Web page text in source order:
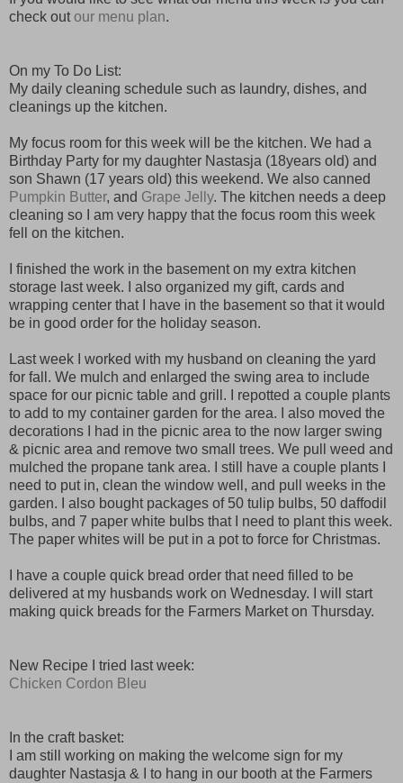
check outour menu plan.
On my To Do List:
My daily cleaning schedule such as laundry, dishes, and
cleanings up the kitchen.
My focus room for this week will be the kitchen. We had a
Birthday Party for my daughter Nastasja (18years old) and
son Shawn (17 years old) this weekend. We also canned
Pumpkin Butter, and Grape Jelly. The kitchen needs a deep
cleaning so I am very happy that the focus room this week
fell on the kitchen.
I finished the work in the basement on my extra kitchen
storage last week. I also organized my gift, cards and
wrapping center that I have in the basement so that it would
be in good order for the holiday season.
Last week I worked with my husband on cleaning the yard
for fall. We mulch and enlarged the swing area to include
space for our picnic table and grill. I repotted a couple plants
to add to my container garden for the area. I also moved the
decorations I had in the picnic area to the now larger swing
& picnic area and remove two small trees. We pull weed and
mulched the propane tank area. I still have a couple plants I
need to put in, clean the window well, and pull weeks in the
garden. I also bought packages of 50 tulip bulbs, 50 daffodil
bulbs, and 7 paper white bulbs that I need to plant this week.
The paper whites will be put in a pot to force for Christmas.
I have a couple quick bread order that need filled to be
delivered at my husbands work on Wednesday. I will start
making quick breads for the Farmers Market on Thursday.
New Recipe I tried last week:
Chicken Cordon Bleu
In the craft basket:
I am still working on making the welcome sign for my
daughter Nastasja & I to hang in our booth at the Farmers